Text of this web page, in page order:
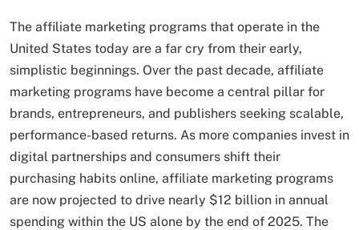
The affiliate marketing programs that operate in the
United States today are a far cry from their early,
simplistic beginnings. Over the past decade, affiliate
marketing programs have become a central pillar for
brands, entrepreneurs, and publishers seeking scalable,
performance-based returns. As more companies invest in
digital partnerships and consumers shift their
purchasing habits online, affiliate marketing programs
are now projected to drive nearly $12 billion in annual
spending within the US alone by the end of 2025. The